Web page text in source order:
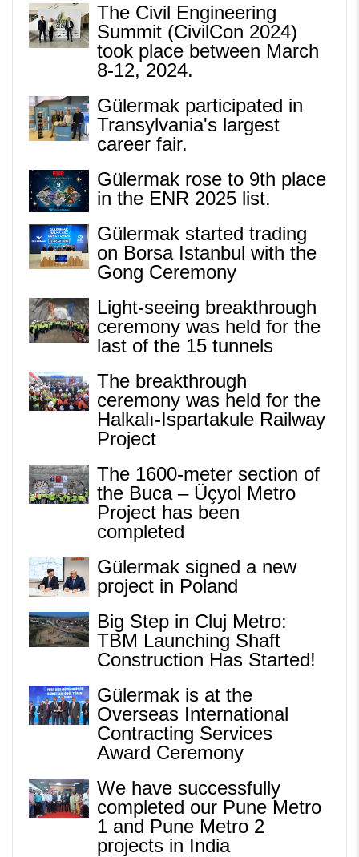
The Civil Engineering
Summit (CivilCon 2024)
took place between March
8-12, 2024.
Gülermak participated in
Transylvania's largest
career fair.
Gülermak rose to 9th place
in the ENR 2025 list.
Gülermak started trading
on Borsa Istanbul with the
Gong Ceremony
Light-seeing breakthrough
ceremony was held for the
last of the 15 tunnels
The breakthrough
ceremony was held for the
Halkalı-Ispartakule Railway
Project
The 1600-meter section of
the Buca – Üçyol Metro
Project has been
completed
Gülermak signed a new
project in Poland
Big Step in Cluj Metro:
TBM Launching Shaft
Construction Has Started!
Gülermak is at the
Overseas International
Contracting Services
Award Ceremony
We have successfully
completed our Pune Metro
1 and Pune Metro 2
projects in India